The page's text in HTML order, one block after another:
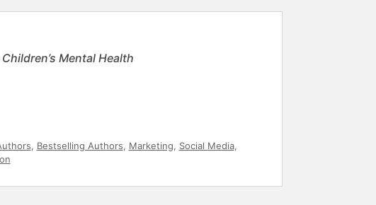
Mental Health
, Bestselling Authors, Marketing, Social Media,